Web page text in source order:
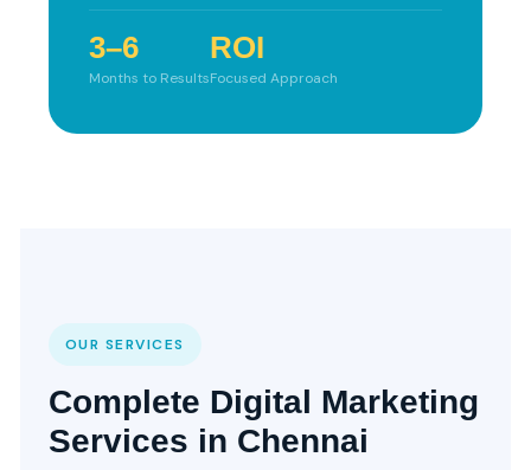
3–6
Months to Results
ROI
Focused Approach
OUR SERVICES
Complete Digital Marketing
Services in Chennai